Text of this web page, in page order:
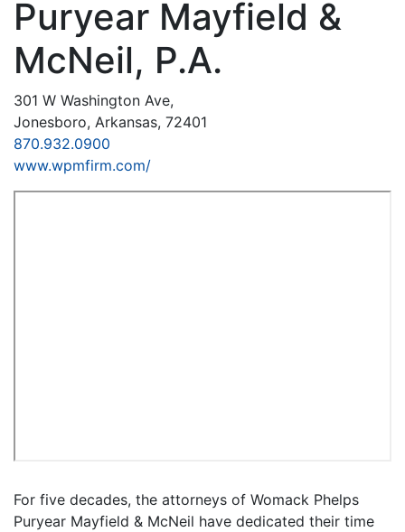
Puryear Mayfield &
McNeil, P.A.
301 W Washington Ave,
Jonesboro, Arkansas, 72401
870.932.0900
www.wpmfirm.com/
For five decades, the attorneys of Womack Phelps
Puryear Mayfield & McNeil have dedicated their time